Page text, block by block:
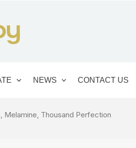
NEWS CONTACT US
Melamine, Thousand Perfection